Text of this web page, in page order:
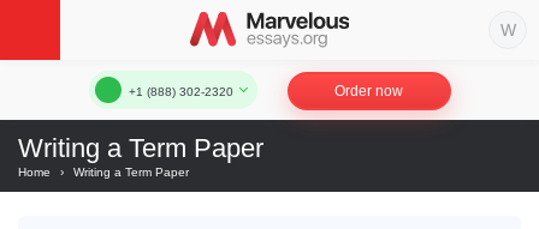
+1 (888) 302-2320 Order now
Writing a Term Paper
Home › Writing a Term Paper